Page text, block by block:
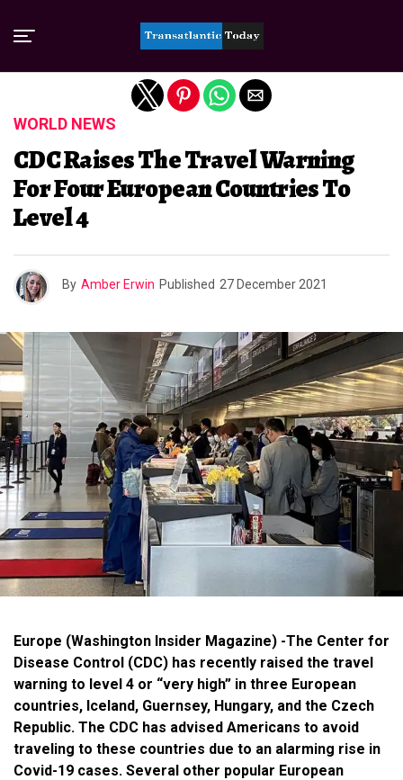
WORLD NEWS
CDC Raises The Travel Warning
For Four European Countries To
Level 4
By Amber Erwin Published 27 December 2021
Europe (Washington Insider Magazine) -The Center for
Disease Control (CDC) has recently raised the travel
warning to level 4 or “very high” in three European
countries, Iceland, Guernsey, Hungary, and the Czech
Republic. The CDC has advised Americans to avoid
traveling to these countries due to an alarming rise in
Covid-19 cases. Several other popular European
Exit mobile version